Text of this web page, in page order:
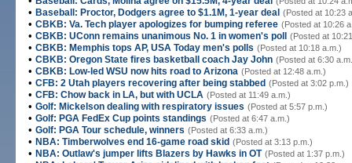
• Baseball: Proctor, Dodgers agree to $1.1M, 1-year deal (Posted at 10:23
• CBKB: Va. Tech player apologizes for bumping referee (Posted at 10:26
• CBKB: UConn remains unanimous No. 1 in women's poll (Posted at
• CBKB: Memphis tops AP, USA Today men's polls (Posted at 10:18 a.m.)
• CBKB: Oregon State fires basketball coach Jay John (Posted at 6:30
• CBKB: Low-led WSU now hits road to Arizona (Posted at 12:48 a.m.)
• CFB: 2 Utah players recovering after being stabbed (Posted at 3:02 p.m.)
• CFB: Chow back in LA, but with UCLA (Posted at 11:49 a.m.)
• Golf: Mickelson dealing with respiratory issues (Posted at 5:57 p.m.)
• Golf: PGA FedEx Cup points standings (Posted at 6:47 a.m.)
• Golf: PGA Tour schedule, winners (Posted at 6:33 a.m.)
• NBA: Timberwolves end 16-game road skid (Posted at 3:13 p.m.)
• NBA: Outlaw's jumper lifts Blazers by Hawks in OT (Posted at 1:37 p.m.)